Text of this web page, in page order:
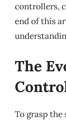
controllers,
end of this
The
To grasp the